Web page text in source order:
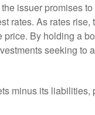
issuer promises
rates. As rates
By holding a
seeking
minus its